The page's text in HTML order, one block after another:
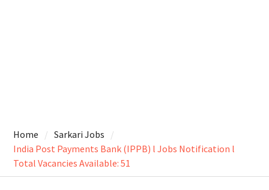
Home
Sarkari Jobs
India Post Payments Bank (IPPB) l Jobs Notification l
Total Vacancies Available: 51